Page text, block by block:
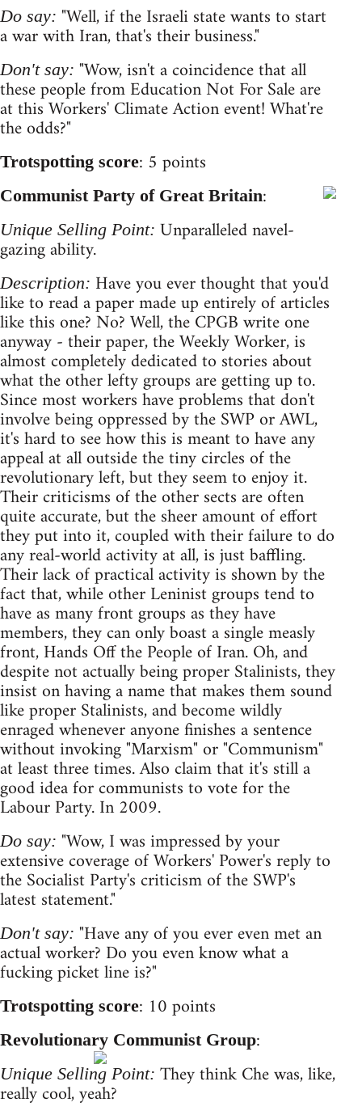
Do say: "Well, if the Israeli state wants to start
a war with Iran, that's their business."
Don't say: "Wow, isn't a coincidence that all
these people from Education Not For Sale are
at this Workers' Climate Action event! What're
the odds?"
Trotspotting score: 5 points
Communist Party of Great Britain:
Unique Selling Point: Unparalleled navel-
gazing ability.
Description: Have you ever thought that you'd
like to read a paper made up entirely of articles
like this one? No? Well, the CPGB write one
anyway - their paper, the Weekly Worker, is
almost completely dedicated to stories about
what the other lefty groups are getting up to.
Since most workers have problems that don't
involve being oppressed by the SWP or AWL,
it's hard to see how this is meant to have any
appeal at all outside the tiny circles of the
revolutionary left, but they seem to enjoy it.
Their criticisms of the other sects are often
quite accurate, but the sheer amount of effort
they put into it, coupled with their failure to do
any real-world activity at all, is just baffling.
Their lack of practical activity is shown by the
fact that, while other Leninist groups tend to
have as many front groups as they have
members, they can only boast a single measly
front, Hands Off the People of Iran. Oh, and
despite not actually being proper Stalinists, they
insist on having a name that makes them sound
like proper Stalinists, and become wildly
enraged whenever anyone finishes a sentence
without invoking "Marxism" or "Communism"
at least three times. Also claim that it's still a
good idea for communists to vote for the
Labour Party. In 2009.
Do say: "Wow, I was impressed by your
extensive coverage of Workers' Power's reply to
the Socialist Party's criticism of the SWP's
latest statement."
Don't say: "Have any of you ever even met an
actual worker? Do you even know what a
fucking picket line is?"
Trotspotting score: 10 points
Revolutionary Communist Group:
Unique Selling Point: They think Che was, like,
really cool, yeah?